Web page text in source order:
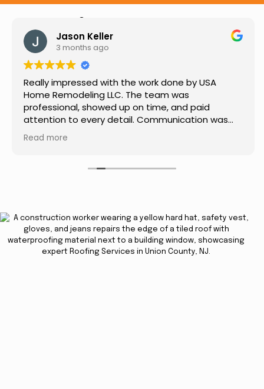
Hear from Our Customers
Jason Keller
3 months ago
Really impressed with the work done by USA
Home Remodeling LLC. The team was
professional, showed up on time, and paid
attention to every detail. Communication was
smooth throughout the project, and everything
turned out even better than expected. Definitely
Read more